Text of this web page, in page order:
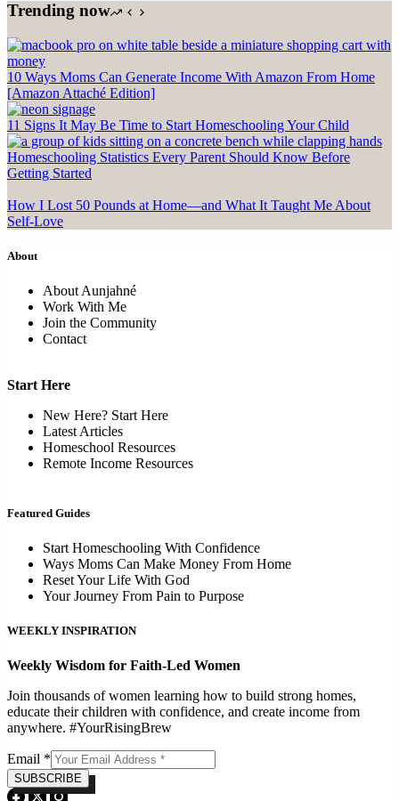
Trending now
10 Ways Moms Can Generate Income With Amazon From Home
[Amazon Attaché Edition]
11 Signs It May Be Time to Start Homeschooling Your Child
Homeschooling Statistics Every Parent Should Know Before
Getting Started
How I Lost 50 Pounds at Home—and What It Taught Me About
Self-Love
About
About Aunjahné
Work With Me
Join the Community
Contact
Start Here
New Here? Start Here
Latest Articles
Homeschool Resources
Remote Income Resources
Featured Guides
Start Homeschooling With Confidence
Ways Moms Can Make Money From Home
Reset Your Life With God
Your Journey From Pain to Purpose
WEEKLY INSPIRATION
Weekly Wisdom for Faith-Led Women
Join thousands of women learning how to build strong homes,
educate their children with confidence, and create income from
anywhere. #YourRisingBrew
Email *
SUBSCRIBE